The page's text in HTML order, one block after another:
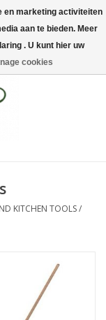
KITCHEN TOOLS/
en marketing activiteiten
aan te bieden. Meer
. U kunt hier uw
cookies